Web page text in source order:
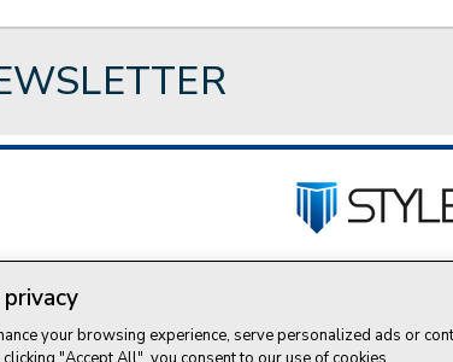
Style Crest
© 2026 Style Crest®
your browsing experience, serve personalized ads or